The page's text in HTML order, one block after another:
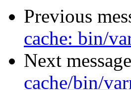
Previous
cache: bin/
Next
cache/bin/